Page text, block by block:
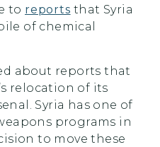
to reports that Syria
of chemical
about reports that
relocation of its
Syria has one of
programs in
to move these